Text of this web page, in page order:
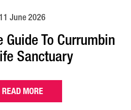
11 June 2026
To Currumbin
Sanctuary
READ MORE